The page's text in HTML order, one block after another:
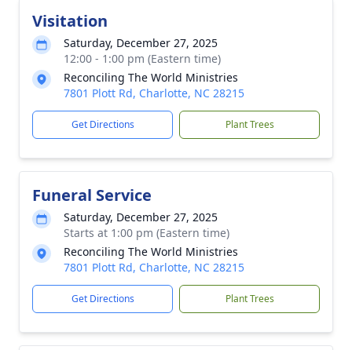
Visitation
Saturday, December 27, 2025
12:00 - 1:00 pm (Eastern time)
Reconciling The World Ministries
7801 Plott Rd, Charlotte, NC 28215
Get Directions Plant Trees
Funeral Service
Saturday, December 27, 2025
Starts at 1:00 pm (Eastern time)
Reconciling The World Ministries
7801 Plott Rd, Charlotte, NC 28215
Get Directions Plant Trees